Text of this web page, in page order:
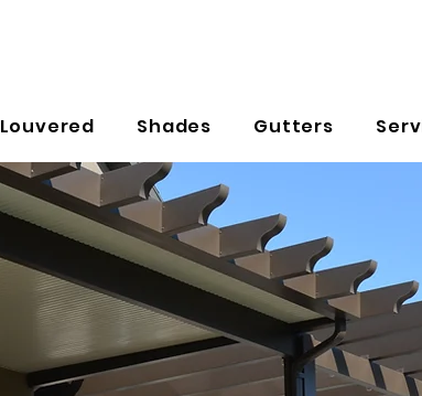
Louvered Shades Gutters